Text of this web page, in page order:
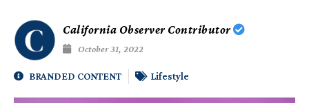
California Observer Contributor
October 31, 2022
BRANDED CONTENT Lifestyle